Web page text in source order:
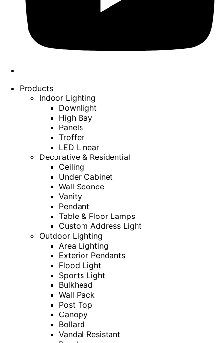
Products
Indoor Lighting
Downlight
High Bay
Panels
Troffer
LED Linear
Decorative & Residential
Ceiling
Under Cabinet
Wall Sconce
Vanity
Pendant
Table & Floor Lamps
Custom Address Light
Outdoor Lighting
Area Lighting
Exterior Pendants
Flood Light
Sports Light
Bulkhead
Wall Pack
Post Top
Canopy
Bollard
Vandal Resistant